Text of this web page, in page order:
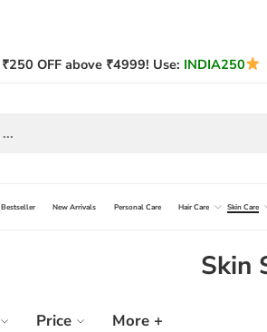
₹250 OFF above ₹4999! Use: INDIA250
Bestseller New Arrivals Personal Care Hair Care Skin Care
Skin
Price More +